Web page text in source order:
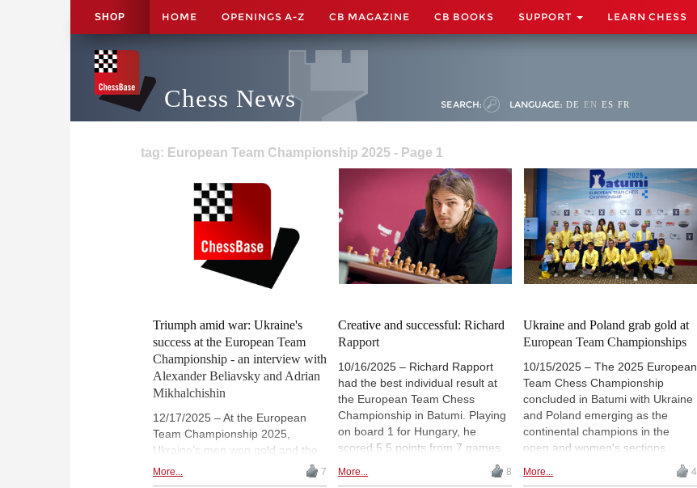
SHOP HOME OPENINGS A-Z CB MAGAZINE CB BOOKS SUPPORT LEARN CHESS
Chess News SEARCH: LANGUAGE: DE EN ES FR
tag: European Team Championship 2025 - Page 1
Triumph amid war: Ukraine's
success at the European Team
Championship - an interview with
Alexander Beliavsky and Adrian
Mikhalchishin
12/17/2025 – At the European
Team Championship 2025,
Ukraine’s men won gold and the
women won silver — an
More... 7
Creative and successful: Richard
Rapport
10/16/2025 – Richard Rapport
had the best individual result at
the European Team Chess
Championship in Batumi. Playing
on board 1 for Hungary, he
scored 5.5 points from 7 games
and had a performance rating of
2869, the highest of all players in
More... 8
Ukraine and Poland grab gold at
European Team Championships
10/15/2025 – The 2025 European
Team Chess Championship
concluded in Batumi with Ukraine
and Poland emerging as the
continental champions in the
open and women's sections
respectively. Both teams entered
the final round in control of their
More... 4